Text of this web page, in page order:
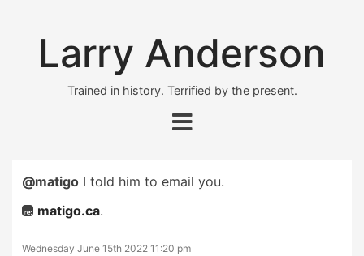
Larry Anderson
Trained in history. Terrified by the present.
@matigo I told him to email you.
matigo.ca.
Wednesday June 15th 2022 11:20 pm